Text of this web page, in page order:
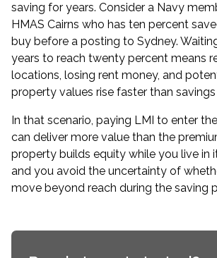
saving for years. Consider a Navy
HMAS Cairns who has ten percent
buy before a posting to Sydney.
years to reach twenty percent means
locations, losing rent money, and
property values rise faster than
In that scenario, paying LMI to enter
can deliver more value than the
property builds equity while you live in
and you avoid the uncertainty of
move beyond reach during the saving